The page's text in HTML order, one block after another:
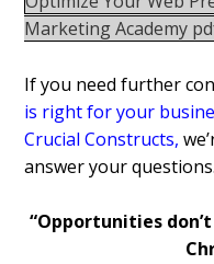
Marketing Academy
If you need further
is right for your
Crucial Constructs,
answer your questions.
“Opportunities